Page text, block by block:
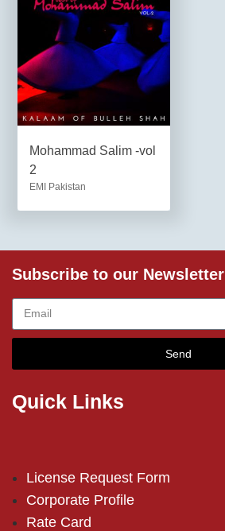
Mohammad Salim -vol
2
EMI Pakistan
Subscribe to our Newsletter
Send
Quick Links
License Request Form
Corporate Profile
Rate Card